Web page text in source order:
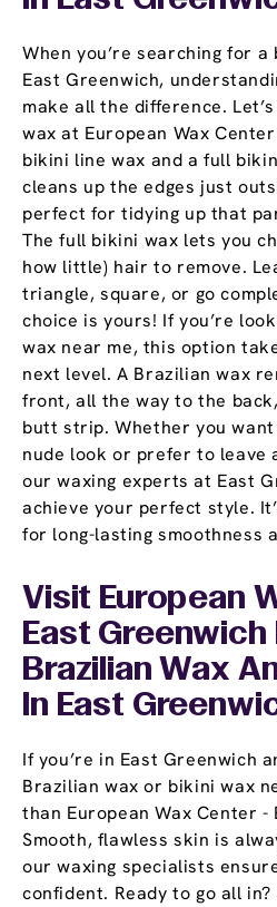
When you’re searching for
East Greenwich,
make all the difference.
wax at European Wax
bikini line wax and a full
cleans up the edges just
perfect for tidying up that
The full bikini wax lets you
how little) hair to remove.
triangle, square, or go
choice is yours! If you’re
wax near me, this option
next level. A Brazilian wax
front, all the way to the
butt strip. Whether you
nude look or prefer to leave
our waxing experts at East
achieve your perfect style.
for long-lasting smoothness
Visit European
East
Brazilian Wax
In East
If you’re in East Greenwich
Brazilian wax or bikini wax
than European Wax Center -
Smooth, flawless skin is
our waxing specialists
confident. Ready to go all